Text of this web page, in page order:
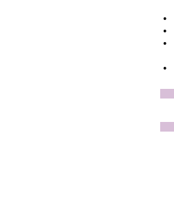
•
•
•
•